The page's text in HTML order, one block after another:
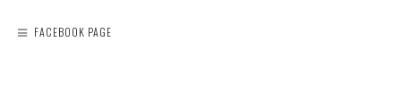
FACEBOOK PAGE